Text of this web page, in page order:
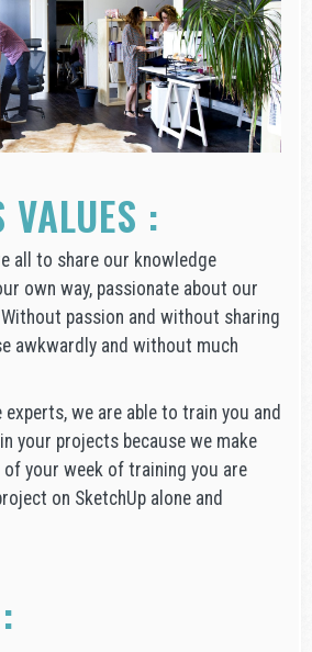
VALUES :
all to share our knowledge
own way, passionate about our
passion and without sharing
awkwardly and without much
experts, we are able to train you and
your projects because we make
your week of training you are
on SketchUp alone and